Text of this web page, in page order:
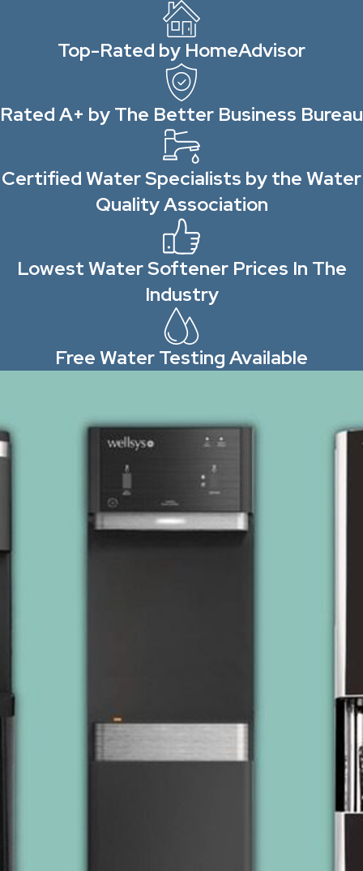
Top-Rated by HomeAdvisor
Rated A+ by The Better Business Bureau
Certified Water Specialists by the Water
Quality Association
Lowest Water Softener Prices In The
Industry
Free Water Testing Available